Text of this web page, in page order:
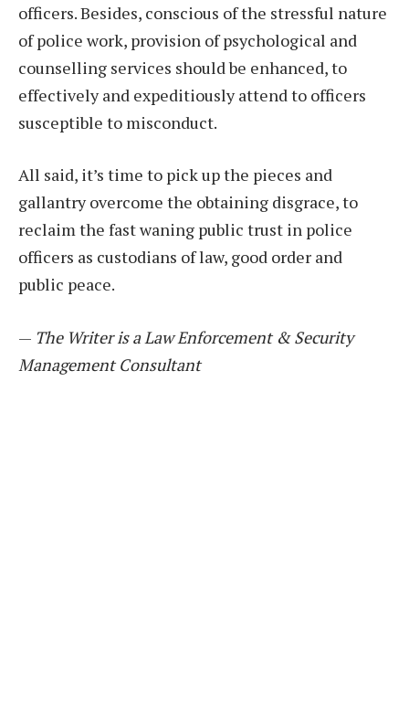
officers. Besides, conscious of the stressful nature
of police work, provision of psychological and
counselling services should be enhanced, to
effectively and expeditiously attend to officers
susceptible to misconduct.
All said, it’s time to pick up the pieces and
gallantry overcome the obtaining disgrace, to
reclaim the fast waning public trust in police
officers as custodians of law, good order and
public peace.
— The Writer is a Law Enforcement & Security
Management Consultant